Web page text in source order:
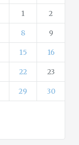
1 2
8 9
15 16
22 23
29 30